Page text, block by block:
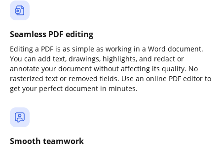
Seamless PDF editing
Editing a PDF is as simple as working in a Word document.
You can add text, drawings, highlights, and redact or
annotate your document without affecting its quality. No
rasterized text or removed fields. Use an online PDF editor to
get your perfect document in minutes.
Smooth teamwork